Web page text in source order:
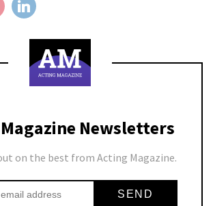
PINTEREST
Newsletters
on the best from Acting Magazine.